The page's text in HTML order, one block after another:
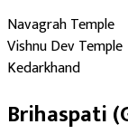
Navagrah Temple
Vishnu Dev Temple
Kedarkhand
Brihaspati